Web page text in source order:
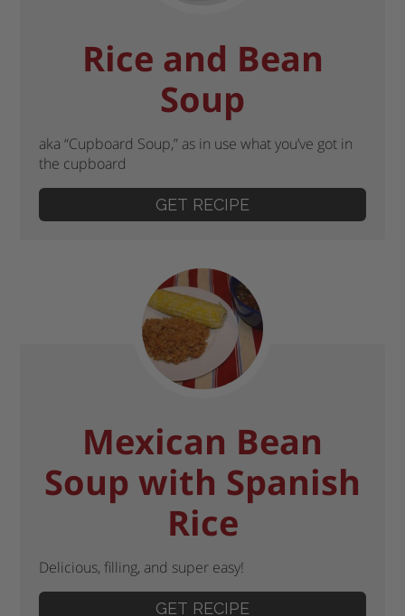
Rice and Bean
Soup
aka “Cupboard Soup,” as in use what you’ve got in
the cupboard
GET RECIPE
Mexican Bean
Soup with Spanish
Rice
Delicious, filling, and super easy!
GET RECIPE